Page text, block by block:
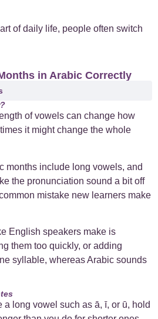
of daily life, people often switch
in Arabic Correctly
of vowels can change how
it might change the whole
months include long vowels, and
the pronunciation sound a bit off
mistake new learners make
English speakers make is
them too quickly, or adding
syllable, whereas Arabic sounds
a long vowel such as ā, ī, or ū, hold